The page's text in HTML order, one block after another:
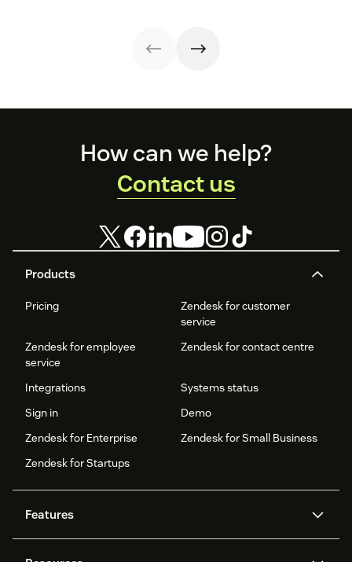
benefits, and
Products
Pricing
Zendesk for customer
service
Zendesk for employee
service
Zendesk for contact centre
Integrations
Systems status
Sign in
Demo
Zendesk for Enterprise
Zendesk for Small Business
Zendesk for Startups
Features
How can we help?
Contact us